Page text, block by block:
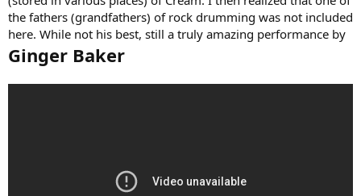
the fathers (grandfathers) of rock drumming was not included
here. While not his best, still a truly amazing performance by
Ginger Baker